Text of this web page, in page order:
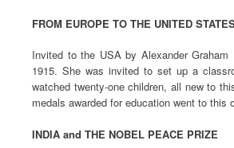
FROM EUROPE TO THE UNITED
Invited to the USA by Alexander
1915. She was invited to set up a
watched twenty-one children, all new to
medals awarded for education went to
INDIA and THE NOBEL PEACE PRIZE